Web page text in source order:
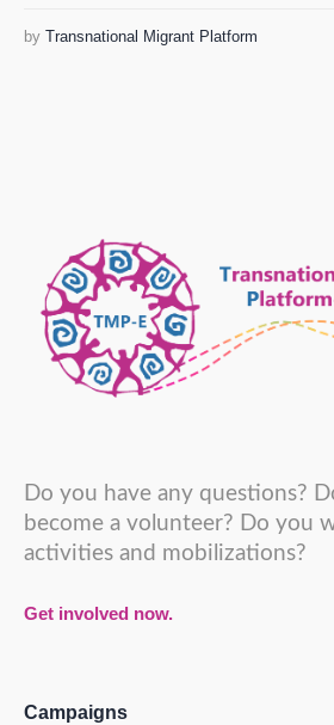
by Transnational Migrant Platform
Do you have any questions?
become a volunteer? Do you
activities and mobilizations?
Get involved now.
Campaigns